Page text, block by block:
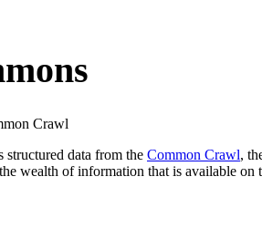
Crawl
structured data from the Common Crawl,
wealth of information that is available on